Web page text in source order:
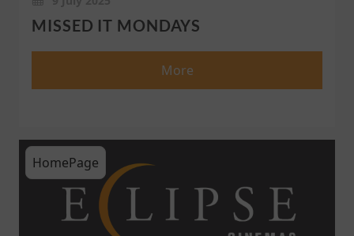
MISSED IT MONDAYS
More
HomePage